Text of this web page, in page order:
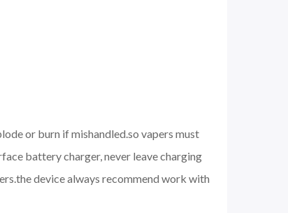
or burn if mishandled.so vapers must
battery charger, never leave charging
device always recommend work with